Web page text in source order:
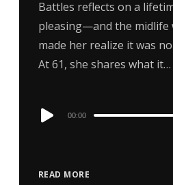
Battles reflects on a
pleasing—and the midlife
made her realize it was
At 61, she shares what it…
READ MORE
Audio
00:00